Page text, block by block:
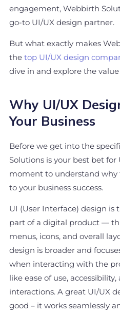
engagement, Webbirth
go-to UI/UX design partner.
But what exactly makes
the top UI/UX design
dive in and explore the
Why UI/UX
Your Business
Before we get into the
Solutions is your best bet for
moment to understand why
to your business success.
UI (User Interface) design is
part of a digital product —
menus, icons, and overall
design is broader and
when interacting with the
like ease of use,
interactions. A great UI/UX
good – it works seamlessly